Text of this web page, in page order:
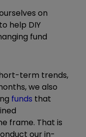
on
help DIY
fund
term trends,
we also
funds that
frame. That is
our in-